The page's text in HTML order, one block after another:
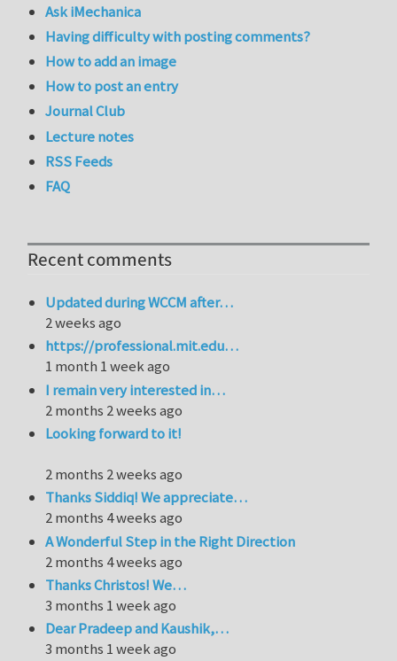
Ask iMechanica
Having difficulty with posting comments?
How to add an image
How to post an entry
Journal Club
Lecture notes
RSS Feeds
FAQ
Recent comments
Updated during WCCM after…
2 weeks ago
https://professional.mit.edu…
1 month 1 week ago
I remain very interested in…
2 months 2 weeks ago
Looking forward to it!
2 months 2 weeks ago
Thanks Siddiq! We appreciate…
2 months 4 weeks ago
A Wonderful Step in the Right Direction
2 months 4 weeks ago
Thanks Christos! We…
3 months 1 week ago
Dear Pradeep and Kaushik,…
3 months 1 week ago